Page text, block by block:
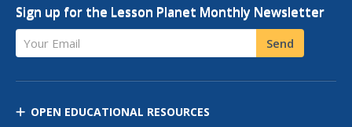
Sign up for the Lesson Planet Monthly Newsletter
Your Email Send
OPEN EDUCATIONAL RESOURCES